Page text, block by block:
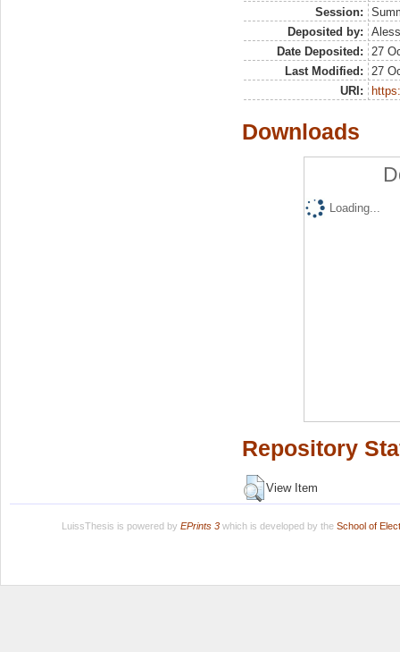
Session:
Deposited by:
Date Deposited:
27
Last Modified:
27
URI:
Downloads
Loading...
Repository
View Item
LuissThesis is powered by EPrints 3which is developed by the School of